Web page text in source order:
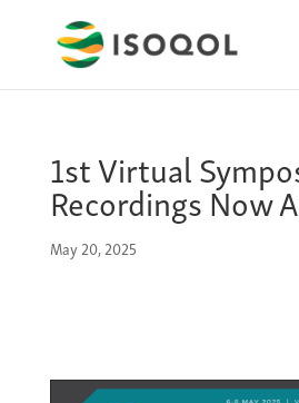
1st Virtual
Recordings Now
May 20, 2025